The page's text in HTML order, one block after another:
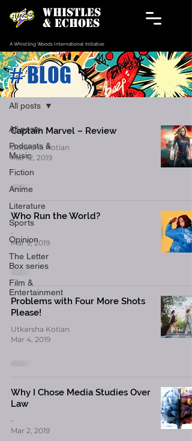
WHISTLES
& ECHOES
A Whistling Woods International Initiative
Blog
All posts
Podcasts &
Music
Fiction
Anime
Literature
Sports
Opinion
The Letter
Box series
Film &
Entertainment
All posts
Captain Marvel – Review
Utkarsha Kotian
Mar 12, 2019
Who Run the World?
-
Mar 9, 2019
Problems with Four More Shots
Please!
Utkarsha Kotian
Mar 4, 2019
Why I Chose Media Studies Over
Law
-
Mar 2, 2019
# BLOG